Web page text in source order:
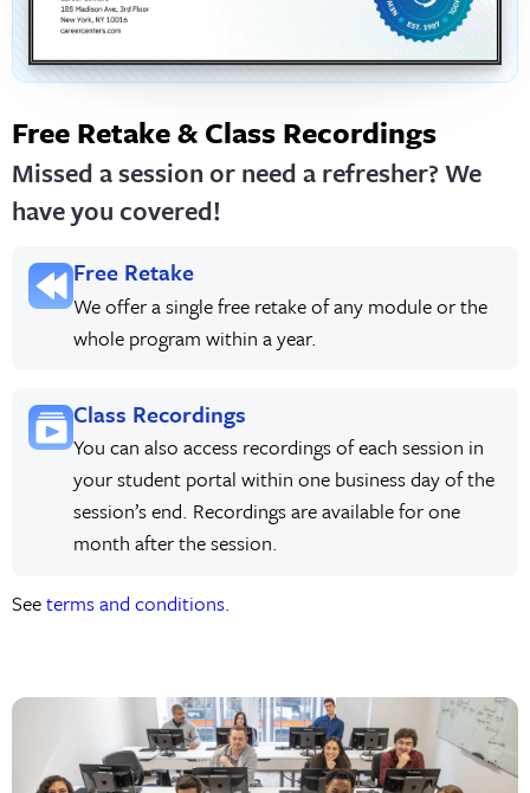
Free Retake & Class Recordings
Missed a session or need a refresher? We
have you covered!
Free Retake
We offer a single free retake of any module or the
whole program within a year.
Class Recordings
You can also access recordings of each session in
your student portal within one business day of the
session’s end. Recordings are available for one
month after the session.
Seeterms and conditions.